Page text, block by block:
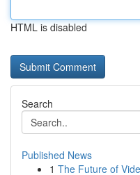
HTML is disabled
Search
Published News
1 The Future of